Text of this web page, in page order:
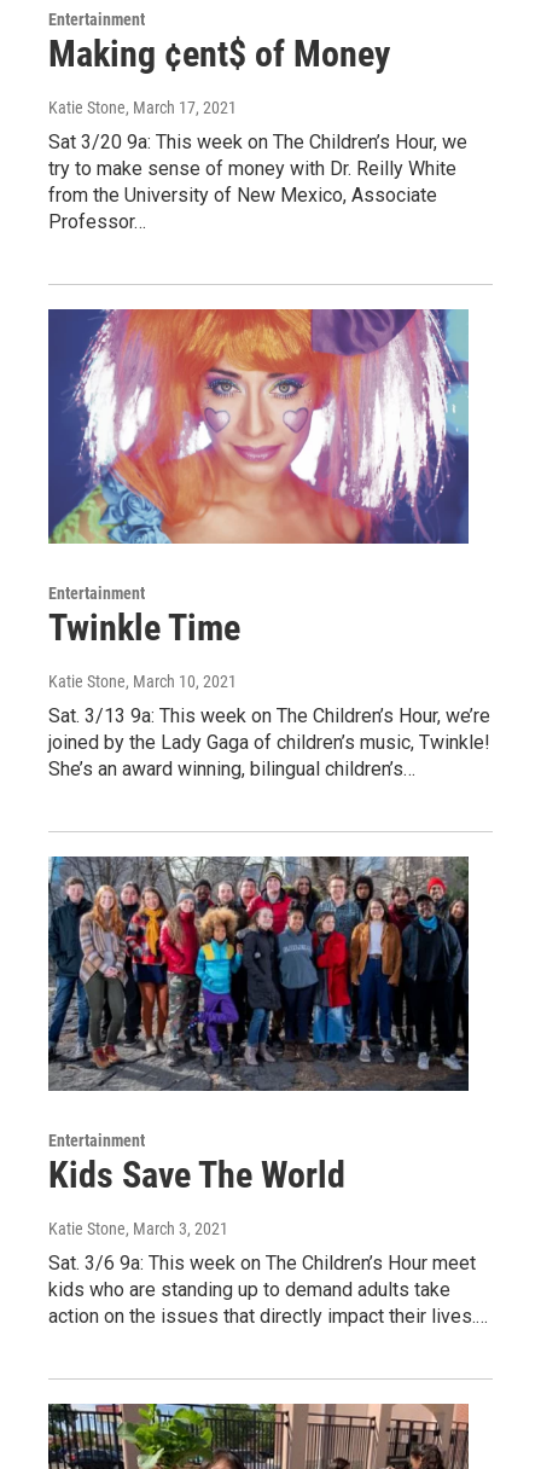
Entertainment
Making ¢ent$ of Money
Katie Stone, March 17, 2021
Sat 3/20 9a: This week on The Children’s Hour, we
try to make sense of money with Dr. Reilly White
from the University of New Mexico, Associate
Professor…
Entertainment
Twinkle Time
Katie Stone, March 10, 2021
Sat. 3/13 9a: This week on The Children’s Hour, we’re
joined by the Lady Gaga of children’s music, Twinkle!
She’s an award winning, bilingual children’s…
Entertainment
Kids Save The World
Katie Stone, March 3, 2021
Sat. 3/6 9a: This week on The Children’s Hour meet
kids who are standing up to demand adults take
action on the issues that directly impact their lives.…